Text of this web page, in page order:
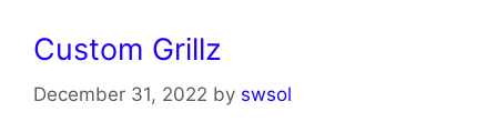
Custom Grillz
December 31, 2022 by swsol